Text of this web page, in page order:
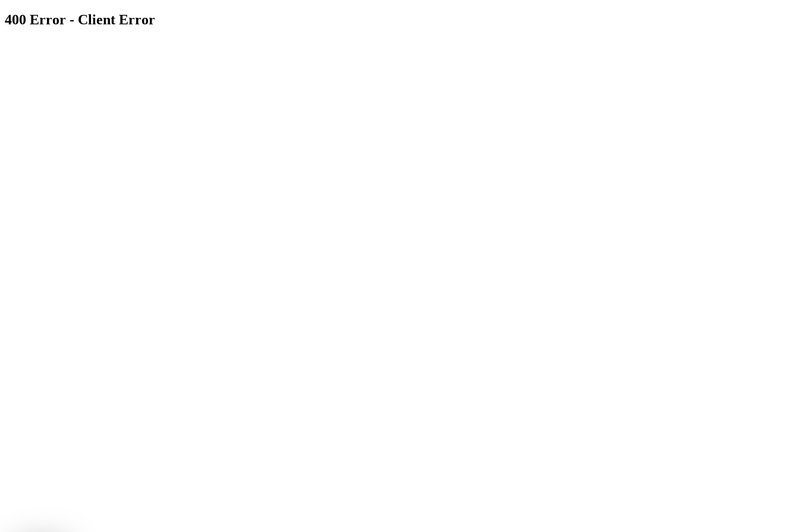
400 Error - Client Error